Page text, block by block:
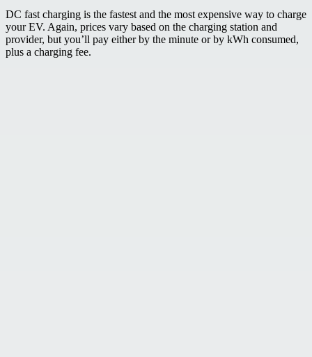
DC fast charging is the fastest and the most expensive way to charge
your EV. Again, prices vary based on the charging station and
provider, but you’ll pay either by the minute or by kWh consumed,
plus a charging fee.